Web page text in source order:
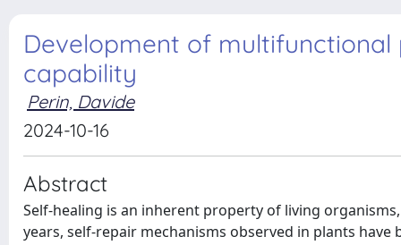
Development of
capability
Perin, Davide
2024-10-16
Abstract
Self-healing is an inherent property of living organisms, which poses a significant challenge for materials science. In recent years, self-repair mechanisms observed in plants have been recognized as promising models for the development of bio-inspired self-healing materials. The potential of biomimetic approaches to develop self-healing materials has been widely studied in the literature. In the field of composite materials, the concept of self-healing composites refers to the design of materials capable of autonomously restoring lost mechanical properties. The advantages of self-healing composites are numerous, including reduced maintenance and repair costs, and improved service life, leading to enhanced sustainability. Two types of self-healing composites have been extensively studied: extrinsic and intrinsic. This PhD Thesis focuses on investigating the intrinsic self-healing mechanism within polymer composites, which involves the ability of polymer matrices to heal micro-damage, such as cracks, under external stimuli. This Thesis aims to develop a thermoplastic matrix possessing self-healing properties using polyamide 6 (PA6), which is the most commonly utilized thermoplastic polymer in the production of thermoplastic composites. As there is a lack of systematic investigation on this particular research topic in the scientific literature, various combinations of PA6 and thermoplastic healing agents, along with different types of compatibilizers, were employed. The optimized matrix has been used for the manufacture of both short and long-carbon fiber composites. This PhD Thesis not only focuses on the production of thermoplastic self-healing composites but also investigates thermosetting intrinsic self-healing composites. Two distinct systems are examined, and in both cases, thermoplastic healing agents has been applied by depositing them on top of the fiber fabrics. A crucial aspect of this PhD Thesis is the fractography analysis, which enables an understanding of the reasons behind the failure of several healing mechanisms and the factors contributing to the success of other healing mechanisms. The PhD Thesis is divided into eight Chapters. Chapter I highlights the aim of this work together with the outline of the Thesis. Chapter II provides a brief introduction and the theoretical background of self-healing composites. Chapter III details all the experimental techniques utilized for the characterization of the polymer blends and for the characterization of the prepared composites. All the obtained results are thoroughly reported in Chapters IV-VIII. Chapter IV presents the results of PA6 with the combination of two different healing agents, i.e., Polycaprolactone (PCL) and Cyclic olefinic copolymer (COC) and it is subdivided into four different parts. The first investigated system was PA6/PCL and the latter was melt compounded with PA6 in different amounts. PCL caused a decrease in the mechanical properties of PA6, due to its immiscibility and low mechanical properties. Nevertheless, acceptable fracture toughness values in quasi-static mode were obtained. Samples were thermally mended at 80 and 100 °C, and the healing efficiency (HE) was assessed by comparing the fracture toughness of virgin and repaired samples both in quasi-static and in impact mode. The blend with a PCL content of 30 wt% showed limited HE values (up to 6%) in quasi-static mode, while interesting HE values (53%) were detected under impact conditions. This discrepancy was explained through microstructural analysis and correlated to a different fracture morphology. In fact, under quasi-static mode, the PA6 matrix was severely plasticized, while under impact a brittle fracture surface was obtained favoring thus the flow of PCL during the thermal healing process. The second investigated system was PA6/COC and the latter was melt compounded with PA6 in different amounts. From scanning electron microscope micrographs, it was possible to highlight the immiscibility and the lack of interfacial adhesion between the constituents. The HE of the system was evaluated by comparing the fracture toughness of the produced blends, both in quasi-static and impact mode, before and after the healing process performed at 140°C by applying a pressure of 0.5 MPa. Through the addition of 30 wt% of COC, the fracture toughness of the virgin samples slightly decreased,